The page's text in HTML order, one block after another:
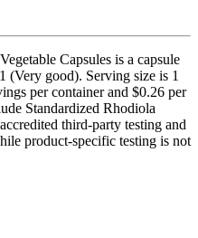
Capsules is a capsule
(Very good). Serving size is 1
per container and $0.26 per
Standardized Rhodiola
third-party testing and
product-specific testing is not